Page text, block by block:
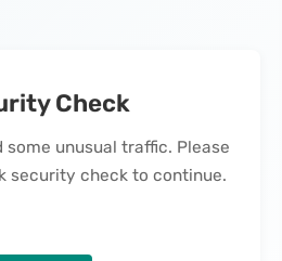
Check
some unusual traffic. Please
security check to continue.